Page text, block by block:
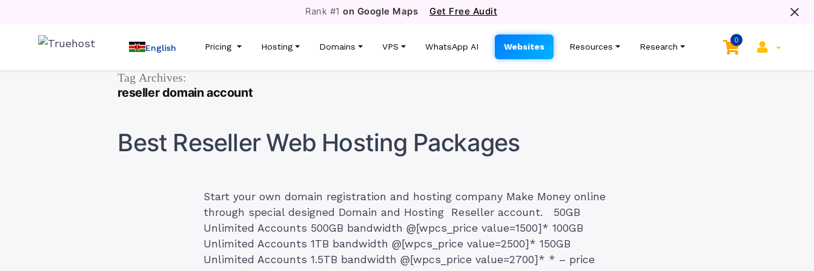
Rank #1on Google Maps Get Free Audit
English Pricing Hosting Domains VPS WhatsApp AI Websites Resources Research
0
Tag Archives:
reseller domain account
Best Reseller Web Hosting Packages
Start your own domain registration and hosting company Make Money online
through special designed Domain and Hosting Reseller account. 50GB
Unlimited Accounts 500GB bandwidth @[wpcs_price value=1500]* 100GB
Unlimited Accounts 1TB bandwidth @[wpcs_price value=2500]* 150GB
Unlimited Accounts 1.5TB bandwidth @[wpcs_price value=2700]* * – price